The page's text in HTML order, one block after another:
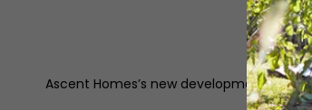
Ascent Homes’s new development at St